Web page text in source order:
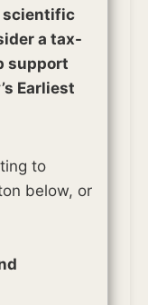
scientific
a tax-
support
Earliest
to
below, or